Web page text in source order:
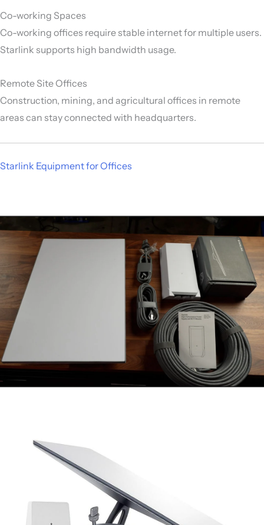
Co-working Spaces
Co-working offices require stable internet for multiple users.
Starlink supports high bandwidth usage.
Remote Site Offices
Construction, mining, and agricultural offices in remote
areas can stay connected with headquarters.
Starlink Equipment for Offices